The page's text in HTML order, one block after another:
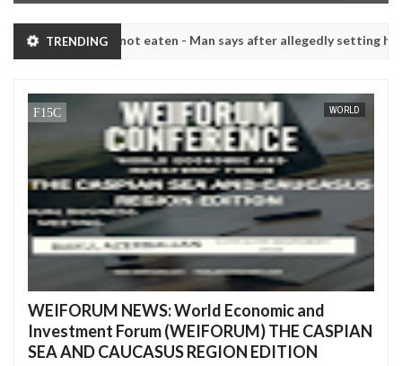
TRENDING
had not eaten - Man says after allegedly setting his girlfriend
had not eaten - Man says after allegedly setting his girlfriend
on hookup are slaughtered for rituals - Ogun police urges
WORLD
WEIFORUM NEWS: World Economic and
Investment Forum (WEIFORUM) THE CASPIAN
SEA AND CAUCASUS REGION EDITION